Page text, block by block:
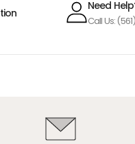
Need
Call Us: